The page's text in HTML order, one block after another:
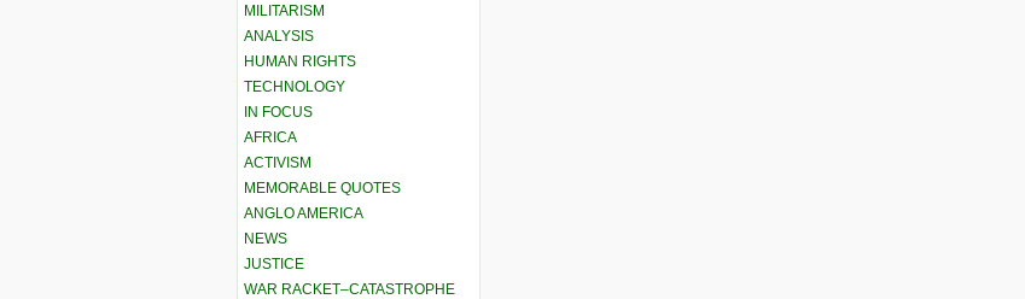
MILITARISM
ANALYSIS
HUMAN RIGHTS
TECHNOLOGY
IN FOCUS
AFRICA
ACTIVISM
MEMORABLE QUOTES
ANGLO AMERICA
NEWS
JUSTICE
WAR RACKET–CATASTROPHE